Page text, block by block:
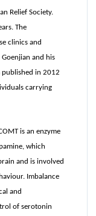
Relief Society.
The
clinics and
and his
published in 2012
carrying
is an enzyme
which
and is involved
Imbalance
and
of serotonin